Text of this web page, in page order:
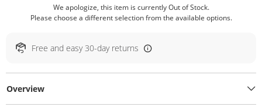
We apologize, this item is currently Out of Stock.
Please choose a different selection from the available options.
Free and easy 30-day returns
Overview